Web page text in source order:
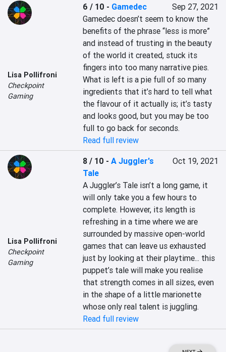
Lisa Pollifroni
Checkpoint
Gaming
6 / 10 - Gamedec
Sep 27, 2021
Gamedec doesn’t seem to know the
benefits of the phrase “less is more”
and instead of trusting in the beauty
of the world it created, stuck its
fingers into too many narrative pies.
What is left is a pie full of so many
ingredients that it’s hard to tell what
the flavour of it actually is; it’s tasty
and looks good, but you may be too
full to go back for seconds.
Read full review
Lisa Pollifroni
Checkpoint
Gaming
8 / 10 -A Juggler's
Tale
Oct 19, 2021
A Juggler’s Tale isn’t a long game, it
will only take you a few hours to
complete. However, its length is
refreshing in a time where we are
surrounded by massive open-world
games that can leave us exhausted
just by looking at their playtime... this
puppet’s tale will make you realise
that strength comes in all sizes, even
in the shape of a little marionette
whose only real talent is juggling.
Read full review